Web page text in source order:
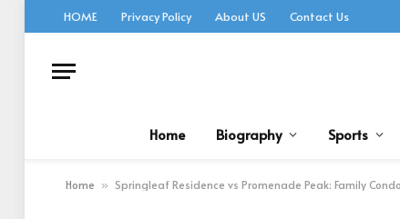
HOME Privacy Policy About US Contact Us
Home Biography Sports
Home » Springleaf Residence vs Promenade Peak: Family